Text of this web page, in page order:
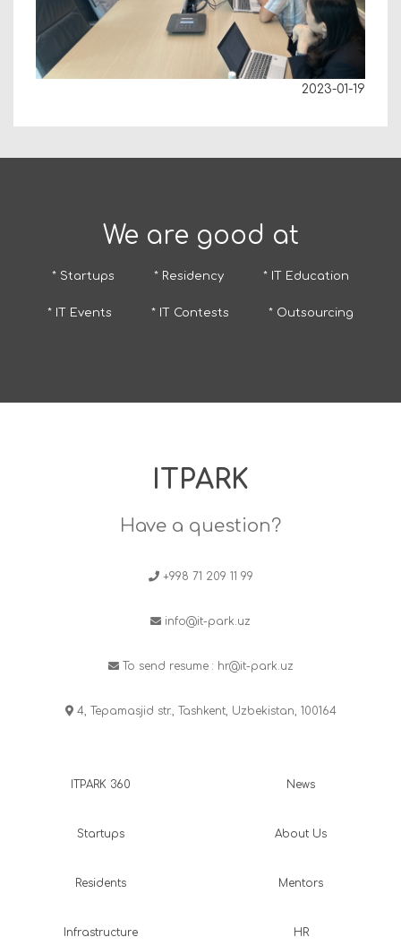
2023-01-19
We are good at
* Startups * Residency * IT Education
* IT Events * IT Contests * Outsourcing
ITPARK
Have a question?
+998 71 209 11 99
info@it-park.uz
To send resume : hr@it-park.uz
4, Tepamasjid str., Tashkent, Uzbekistan, 100164
ITPARK 360
Startups
Residents
Infrastructure
News
About Us
Mentors
HR